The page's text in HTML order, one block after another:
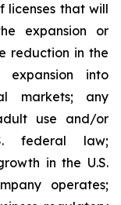
licenses that will
expansion or
reduction in the
into
markets; any
use and/or
federal law;
in the U.S.
operates;